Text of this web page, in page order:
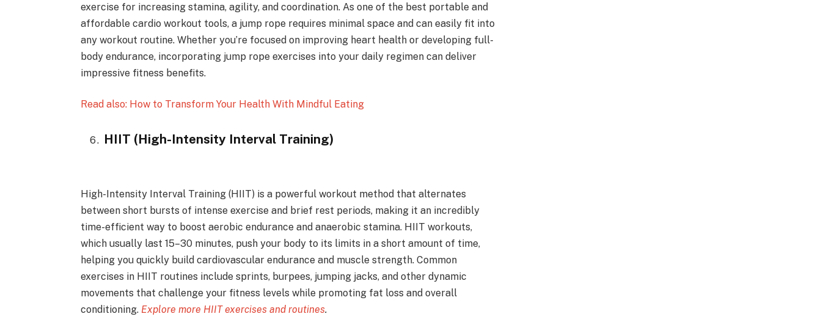
exercise for increasing stamina, agility, and coordination. As one of the best portable and
affordable cardio workout tools, a jump rope requires minimal space and can easily fit into
any workout routine. Whether you’re focused on improving heart health or developing full-
body endurance, incorporating jump rope exercises into your daily regimen can deliver
impressive fitness benefits.
Read also: How to Transform Your Health With Mindful Eating
HIIT (High-Intensity Interval Training)
High-Intensity Interval Training (HIIT) is a powerful workout method that alternates
between short bursts of intense exercise and brief rest periods, making it an incredibly
time-efficient way to boost aerobic endurance and anaerobic stamina. HIIT workouts,
which usually last 15–30 minutes, push your body to its limits in a short amount of time,
helping you quickly build cardiovascular endurance and muscle strength. Common
exercises in HIIT routines include sprints, burpees, jumping jacks, and other dynamic
movements that challenge your fitness levels while promoting fat loss and overall
conditioning. Explore more HIIT exercises and routines.